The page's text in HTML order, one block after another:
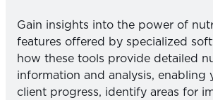
Gain insights into the power of
features offered by specialized
how these tools provide detailed
information and analysis, enabling
client progress, identify areas for